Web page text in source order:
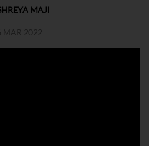
MAJI
MAR 2022